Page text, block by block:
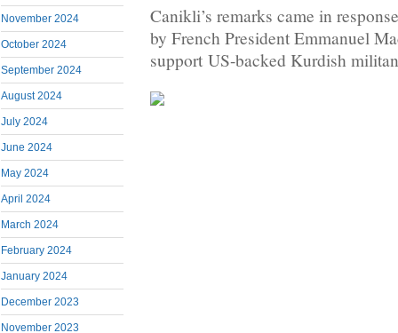
November 2024
October 2024
September 2024
August 2024
July 2024
June 2024
May 2024
April 2024
March 2024
February 2024
January 2024
December 2023
November 2023
Canikli’s remarks came in
by French President Emmanuel
support US-backed Kurdish